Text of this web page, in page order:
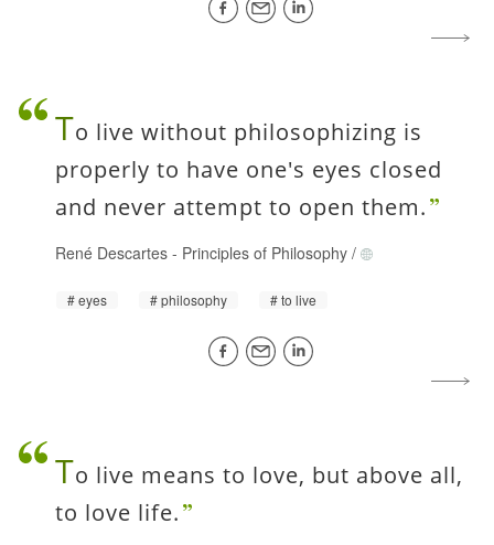
To live without philosophizing is
properly to have one's eyes closed
and never attempt to open them.
René Descartes - Principles of Philosophy /
eyes philosophy to live
To live means to love, but above all,
to love life.